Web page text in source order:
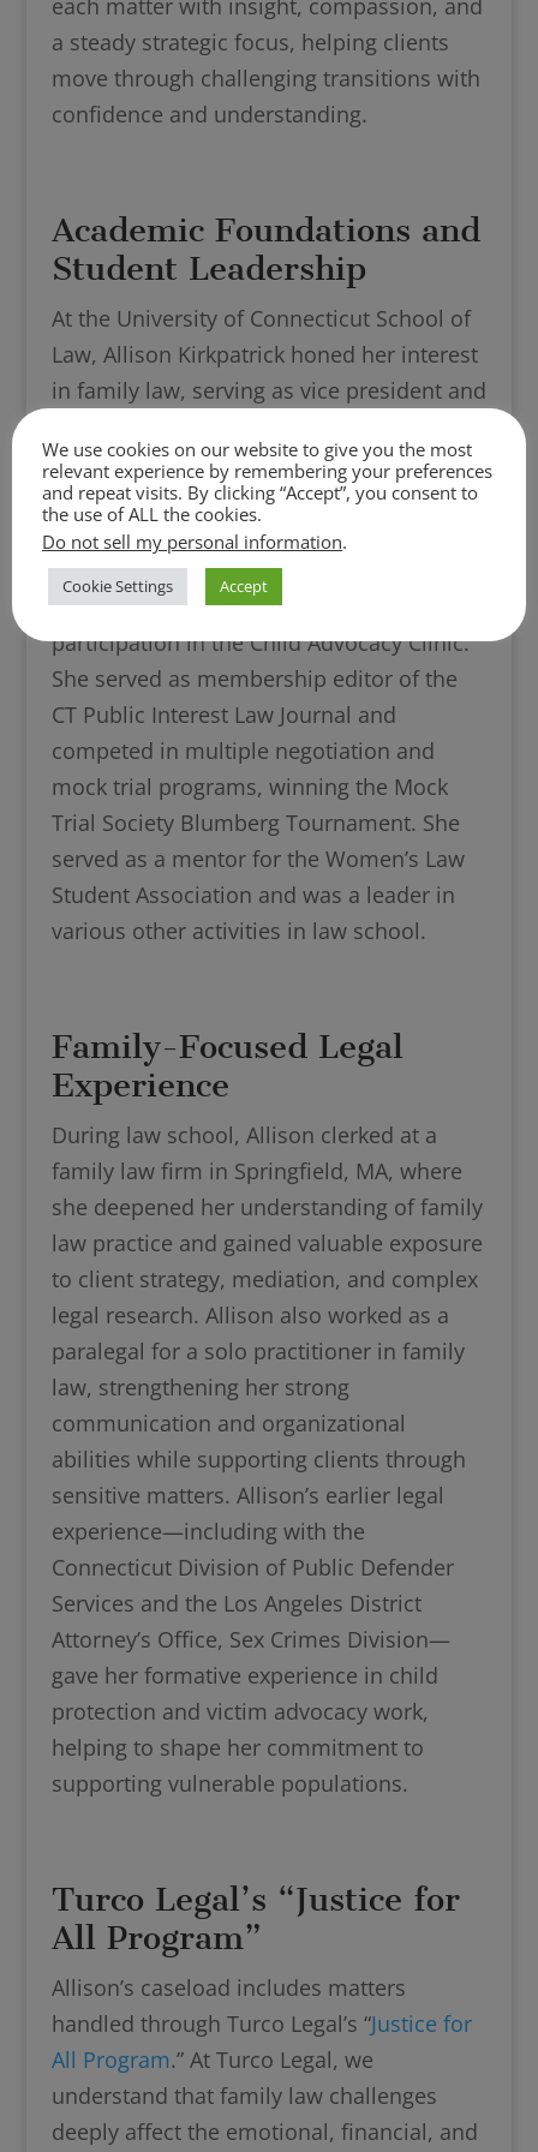
each matter with insight, compassion, and
a steady strategic focus, helping clients
move through challenging transitions with
confidence and understanding.
Academic Foundations and
Student Leadership
At the University of Connecticut School of
Law, Allison Kirkpatrick honed her interest
in family law, serving as vice president and
Association. Allison gained valuable skills
and experience in her courses, including
Family Law, Reproductive Health and
Technology, Alternative Dispute
Resolution, Trial Advocacy, and
participation in the Child Advocacy Clinic.
She served as membership editor of the
CT Public Interest Law Journal and
competed in multiple negotiation and
mock trial programs, winning the Mock
Trial Society Blumberg Tournament. She
served as a mentor for the Women’s Law
Student Association and was a leader in
various other activities in law school.
Family-Focused Legal
Experience
During law school, Allison clerked at a
family law firm in Springfield, MA, where
she deepened her understanding of family
law practice and gained valuable exposure
to client strategy, mediation, and complex
legal research. Allison also worked as a
paralegal for a solo practitioner in family
law, strengthening her strong
communication and organizational
abilities while supporting clients through
sensitive matters. Allison’s earlier legal
experience—including with the
Connecticut Division of Public Defender
Services and the Los Angeles District
Attorney’s Office, Sex Crimes Division—
gave her formative experience in child
protection and victim advocacy work,
helping to shape her commitment to
supporting vulnerable populations.
Turco Legal’s “Justice for
All Program”
Allison’s caseload includes matters
handled through Turco Legal’s “Justice for
All Program.” At Turco Legal, we
understand that family law challenges
deeply affect the emotional, financial, and
We use cookies on our website to give you the most
relevant experience by remembering your preferences
and repeat visits. By clicking “Accept”, you consent to
the use of ALL the cookies.
Do not sell my personal information.
Cookie Settings Accept